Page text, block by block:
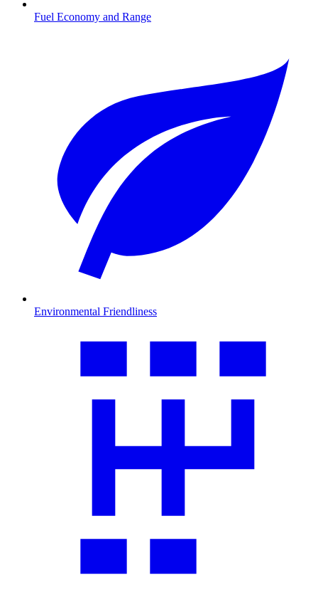
Fuel Economy and Range
Environmental Friendliness